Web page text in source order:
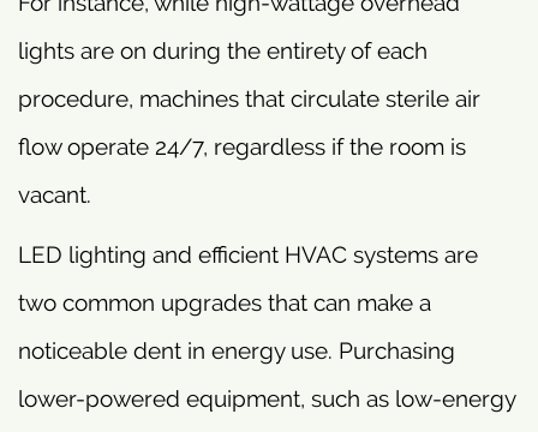
lights are on during the entirety of each
procedure, machines that circulate sterile air
flow operate 24/7, regardless if the room is
vacant.
LED lighting and efficient HVAC systems are
two common upgrades that can make a
noticeable dent in energy use. Purchasing
lower-powered equipment, such as low-energy